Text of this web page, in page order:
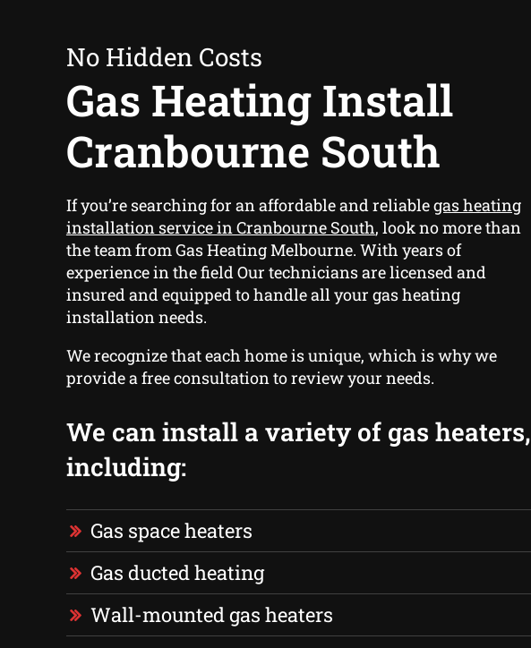
No Hidden Costs
Gas Heating Install
Cranbourne South
If you’re searching for an affordable and reliablegas heating
installation service in Cranbourne South, look no more than
the team from Gas Heating Melbourne. With years of
experience in the field Our technicians are licensed and
insured and equipped to handle all your gas heating
installation needs.
We recognize that each home is unique, which is why we
provide a free consultation to review your needs.
We can install a variety of gas heaters,
including:
Gas space heaters
Gas ducted heating
Wall-mounted gas heaters